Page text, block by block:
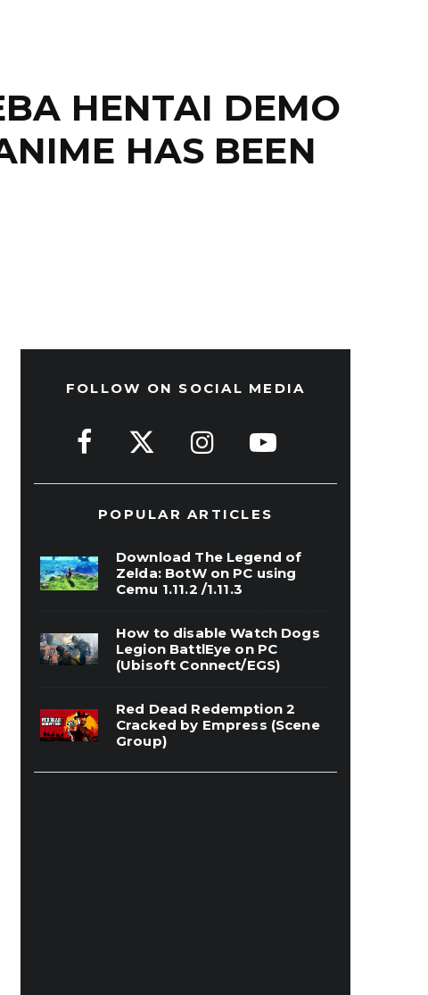
HENTAI DEMO
HAS BEEN
FOLLOW ON SOCIAL MEDIA
POPULAR ARTICLES
Download The Legend of
Zelda: BotW on PC using
Cemu 1.11.2 /1.11.3
How to disable Watch Dogs
Legion BattlEye on PC
(Ubisoft Connect/EGS)
Red Dead Redemption 2
Cracked by Empress (Scene
Group)